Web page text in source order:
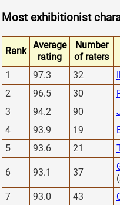
Most exhibitionist
Rank
Average
rating
Number
of raters
1 97.3 32
2
96.5 30
3
94.2 90
4
93.9 19
5
93.6 21
6 93.1 37
7
93.0 43